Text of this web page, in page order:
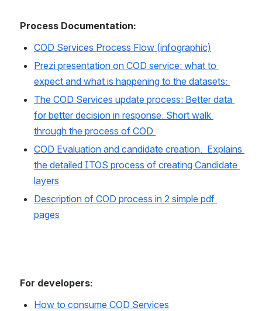
Process Documentation:
COD Services Process Flow (infographic)
Prezi presentation on COD service: what to
expect and what is happening to the datasets:
The COD Services update process: Better data
for better decision in response. Short walk
through the process of COD
COD Evaluation and candidate creation.  Explains
the detailed ITOS process of creating Candidate
layers
Description of COD process in 2 simple pdf
pages
For developers:
How to consume COD Services